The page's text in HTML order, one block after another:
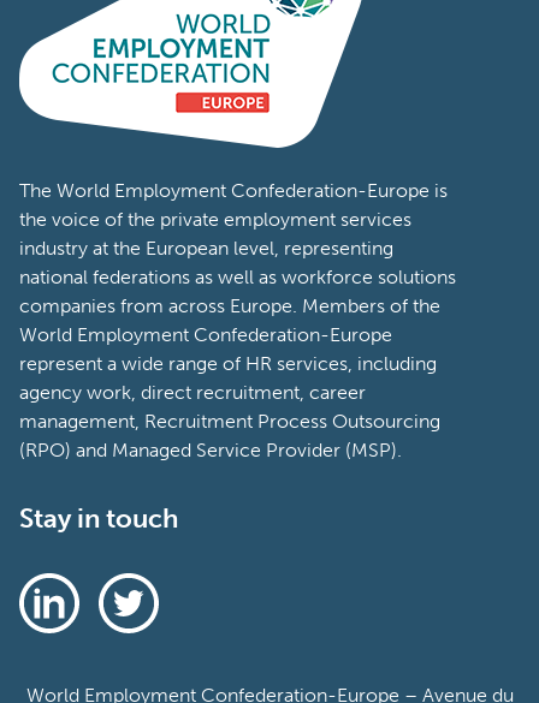
The World Employment Confederation-Europe is
the voice of the private employment services
industry at the European level, representing
national federations as well as workforce solutions
companies from across Europe. Members of the
World Employment Confederation-Europe
represent a wide range of HR services, including
agency work, direct recruitment, career
management, Recruitment Process Outsourcing
(RPO) and Managed Service Provider (MSP).
Stay in touch
World Employment Confederation-Europe – Avenue du